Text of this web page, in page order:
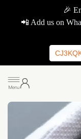
🎉
📲 Add us on